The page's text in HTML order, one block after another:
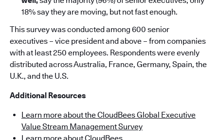
18% say they are moving, but not fast enough.
This survey was conducted among 600 senior
executives – vice president and above – from companies
with at least 250 employees. Respondents were evenly
distributed across Australia, France, Germany, Spain, the
U.K., and the U.S.
Additional Resources
Learn more about the CloudBees Global Executive
Value Stream Management Survey